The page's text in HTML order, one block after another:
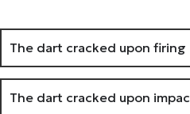
The dart cracked upon firing
The dart cracked upon